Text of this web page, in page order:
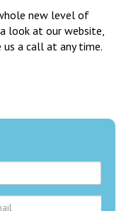
new level of
look at our website,
a call at any time.